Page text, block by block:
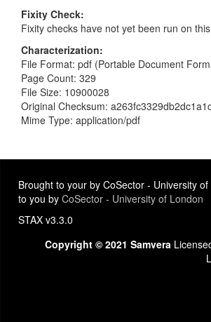
Fixity Check
Fixity checks have not yet been run on
Characterization
File Format: pdf (Portable Document
Page Count: 329
File Size: 10900028
Original Checksum:
Mime Type: application/pdf
Brought to your by CoSector - University
to you by CoSector - University of London
STAX v3.3.0
Copyright © 2021 Samvera